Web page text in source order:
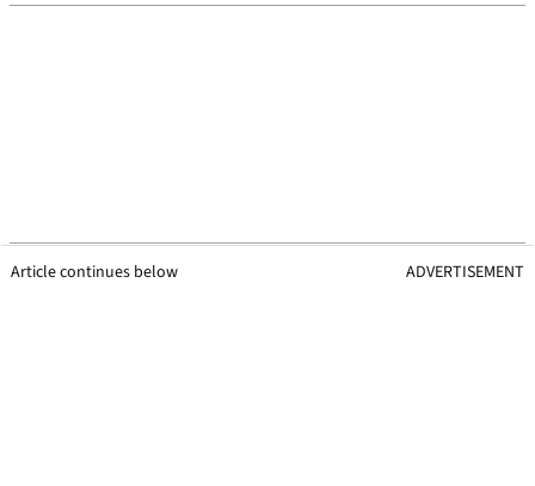
Article continues below ADVERTISEMENT